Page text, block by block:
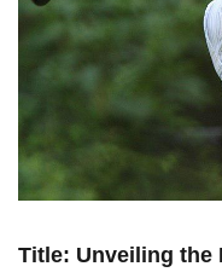
Title:⁢ Unveiling ⁢the